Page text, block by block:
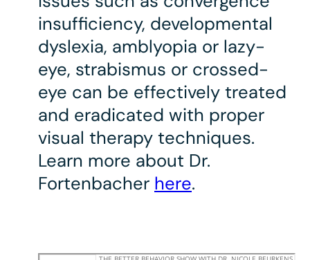
insufficiency, developmental
dyslexia, amblyopia or lazy-
eye, strabismus or crossed-
eye can be effectively treated
and eradicated with proper
visual therapy techniques.
Learn more about Dr.
Fortenbacher here.